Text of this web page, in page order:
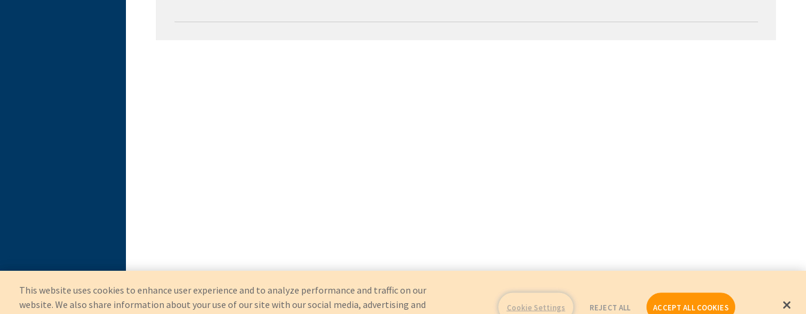
This website uses cookies to enhance user experience and to analyze performance and traffic on our
website. We also share information about your use of our site with our social media, advertising and
Cookie Settings REJECT ALL ACCEPT ALL COOKIES